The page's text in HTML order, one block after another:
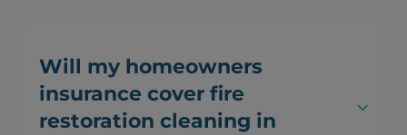
Will my homeowners
insurance cover fire
restoration cleaning in